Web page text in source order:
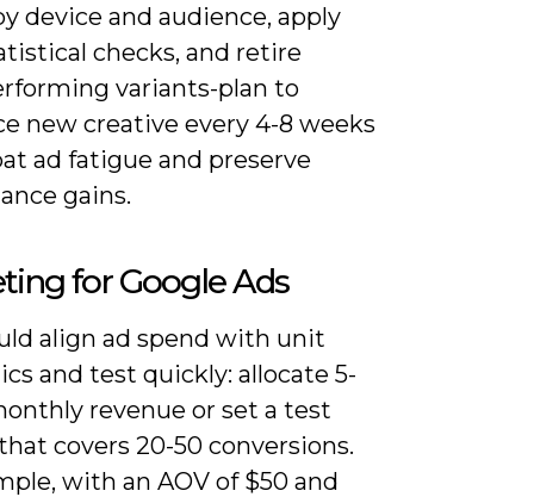
device and audience, apply
checks, and retire
variants-plan to
new creative every 4-8 weeks
ad fatigue and preserve
gains.
for Google Ads
align ad spend with unit
and test quickly: allocate 5-
revenue or set a test
covers 20-50 conversions.
with an AOV of $50 and